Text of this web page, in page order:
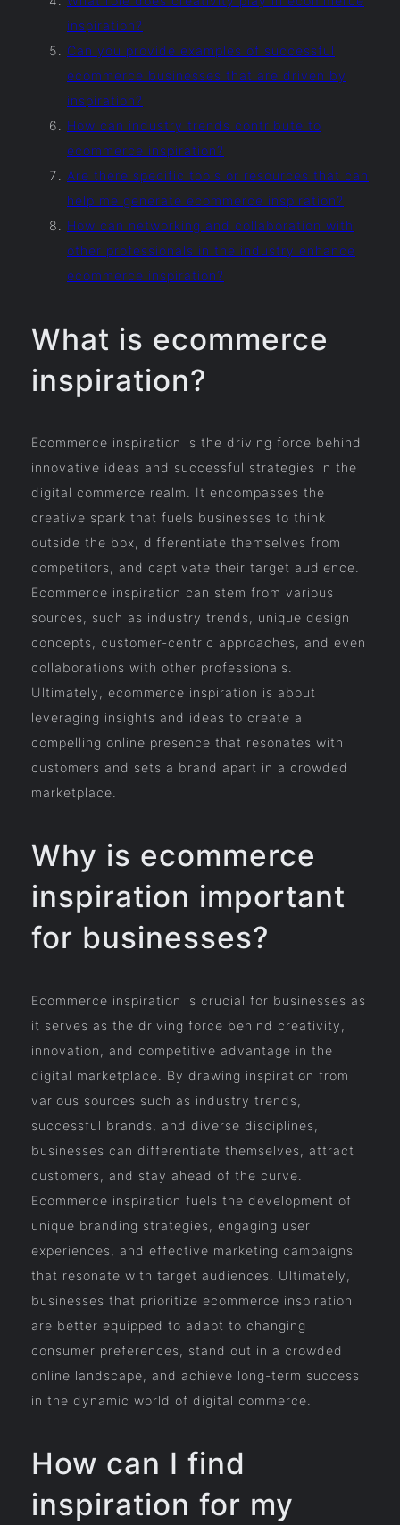
inspiration?
Can you provide examples of successful
ecommerce businesses that are driven by
inspiration?
How can industry trends contribute to
ecommerce inspiration?
Are there specific tools or resources that can
help me generate ecommerce inspiration?
How can networking and collaboration with
other professionals in the industry enhance
ecommerce inspiration?
What is ecommerce
inspiration?
Ecommerce inspiration is the driving force behind
innovative ideas and successful strategies in the
digital commerce realm. It encompasses the
creative spark that fuels businesses to think
outside the box, differentiate themselves from
competitors, and captivate their target audience.
Ecommerce inspiration can stem from various
sources, such as industry trends, unique design
concepts, customer-centric approaches, and even
collaborations with other professionals.
Ultimately, ecommerce inspiration is about
leveraging insights and ideas to create a
compelling online presence that resonates with
customers and sets a brand apart in a crowded
marketplace.
Why is ecommerce
inspiration important
for businesses?
Ecommerce inspiration is crucial for businesses as
it serves as the driving force behind creativity,
innovation, and competitive advantage in the
digital marketplace. By drawing inspiration from
various sources such as industry trends,
successful brands, and diverse disciplines,
businesses can differentiate themselves, attract
customers, and stay ahead of the curve.
Ecommerce inspiration fuels the development of
unique branding strategies, engaging user
experiences, and effective marketing campaigns
that resonate with target audiences. Ultimately,
businesses that prioritize ecommerce inspiration
are better equipped to adapt to changing
consumer preferences, stand out in a crowded
online landscape, and achieve long-term success
in the dynamic world of digital commerce.
How can I find
inspiration for my